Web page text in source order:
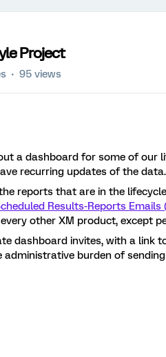
Project
95 views
a dashboard for some of our
recurring updates of the data.
reports that are in the
Results-Reports Emails
other XM product, except
dashboard invites, with a link
burden of